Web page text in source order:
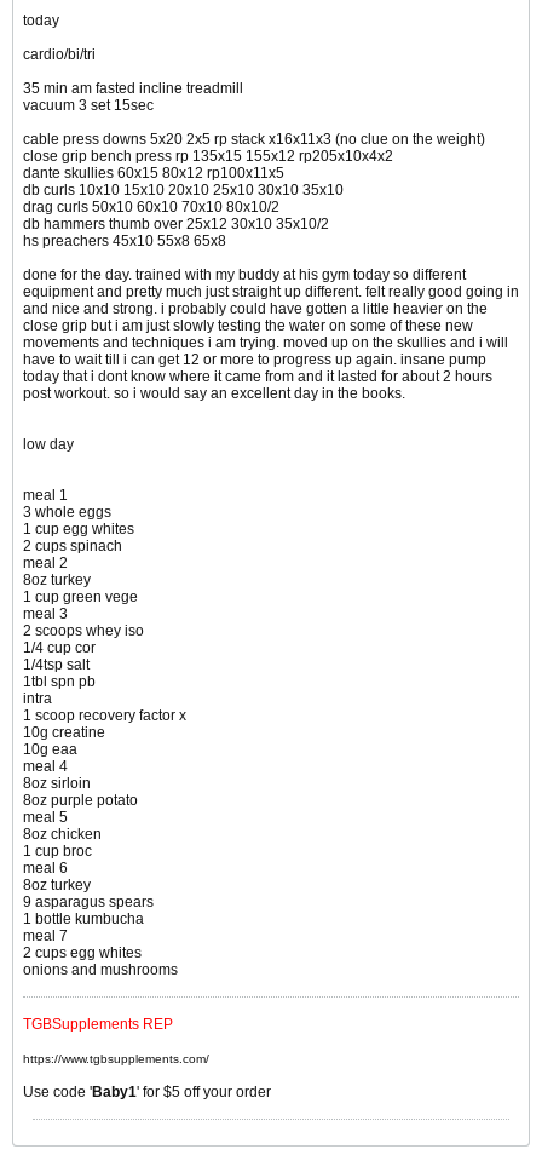
today
cardio/bi/tri
35 min am fasted incline treadmill
vacuum 3 set 15sec
cable press downs 5x20 2x5 rp stack x16x11x3 (no clue on the weight)
close grip bench press rp 135x15 155x12 rp205x10x4x2
dante skullies 60x15 80x12 rp100x11x5
db curls 10x10 15x10 20x10 25x10 30x10 35x10
drag curls 50x10 60x10 70x10 80x10/2
db hammers thumb over 25x12 30x10 35x10/2
hs preachers 45x10 55x8 65x8
done for the day. trained with my buddy at his gym today so different
equipment and pretty much just straight up different. felt really good going in
and nice and strong. i probably could have gotten a little heavier on the
close grip but i am just slowly testing the water on some of these new
movements and techniques i am trying. moved up on the skullies and i will
have to wait till i can get 12 or more to progress up again. insane pump
today that i dont know where it came from and it lasted for about 2 hours
post workout. so i would say an excellent day in the books.
low day
meal 1
3 whole eggs
1 cup egg whites
2 cups spinach
meal 2
8oz turkey
1 cup green vege
meal 3
2 scoops whey iso
1/4 cup cor
1/4tsp salt
1tbl spn pb
intra
1 scoop recovery factor x
10g creatine
10g eaa
meal 4
8oz sirloin
8oz purple potato
meal 5
8oz chicken
1 cup broc
meal 6
8oz turkey
9 asparagus spears
1 bottle kumbucha
meal 7
2 cups egg whites
onions and mushrooms
TGBSupplements REP
https://www.tgbsupplements.com/
Use code 'Baby1' for $5 off your order